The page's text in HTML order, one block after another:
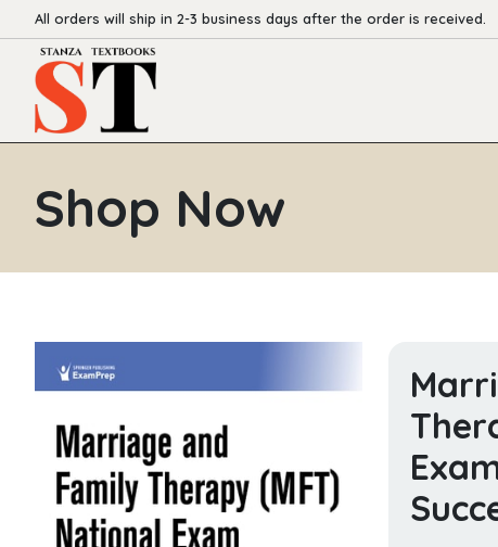
All orders will ship in 2-3 business days after the order is received.
Shop Now